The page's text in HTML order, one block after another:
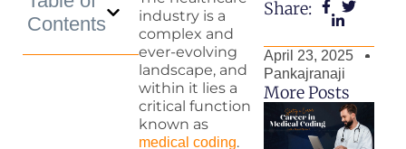
Contents
industry is a
complex and
ever-evolving
landscape, and
within it lies a
critical function
known as
medical coding.
Share:
April 23, 2025
Pankajranaji
More Posts